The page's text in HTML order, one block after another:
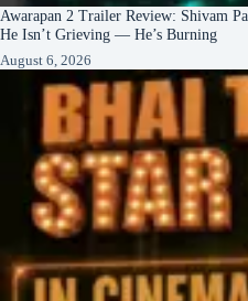
Awarapan 2 Trailer Review: Shivam
He Isn’t Grieving — He’s Burning
August 6, 2026